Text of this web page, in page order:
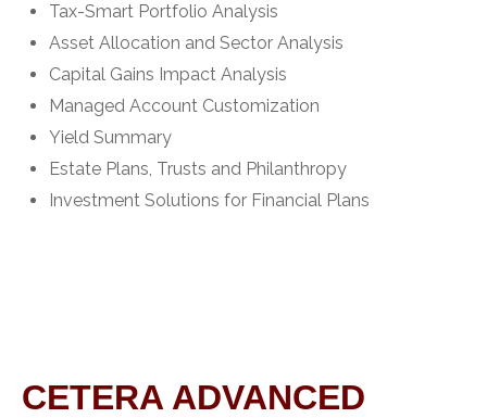
Tax-Smart Portfolio Analysis
Asset Allocation and Sector Analysis
Capital Gains Impact Analysis
Managed Account Customization
Yield Summary
Estate Plans, Trusts and Philanthropy
Investment Solutions for Financial Plans
CETERA ADVANCED